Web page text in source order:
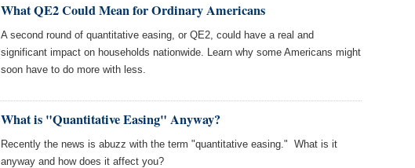
What QE2 Could Mean for Ordinary Americans
A second round of quantitative easing, or QE2, could have a real and
significant impact on households nationwide. Learn why some Americans might
soon have to do more with less.
What is "Quantitative Easing" Anyway?
Recently the news is abuzz with the term "quantitative easing." What is it
anyway and how does it affect you?